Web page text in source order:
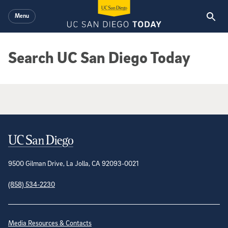
Menu
Search UC San Diego Today
Contact Information
9500 Gilman Drive, La Jolla, CA 92093-0021
(858) 534-2230
Site Directory
Media Resources & Contacts